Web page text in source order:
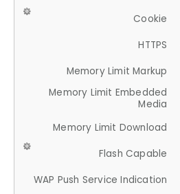
Cookie
HTTPS
Memory Limit Markup
Memory Limit Embedded
Media
Memory Limit Download
Flash Capable
WAP Push Service Indication